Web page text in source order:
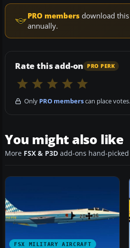
PRO members download
annually.
Rate this add-on PRO PERK
Only PRO memberscan place votes.
You might also like
More FSX & P3D add-ons hand-
FSX MILITARY AIRCRAFT